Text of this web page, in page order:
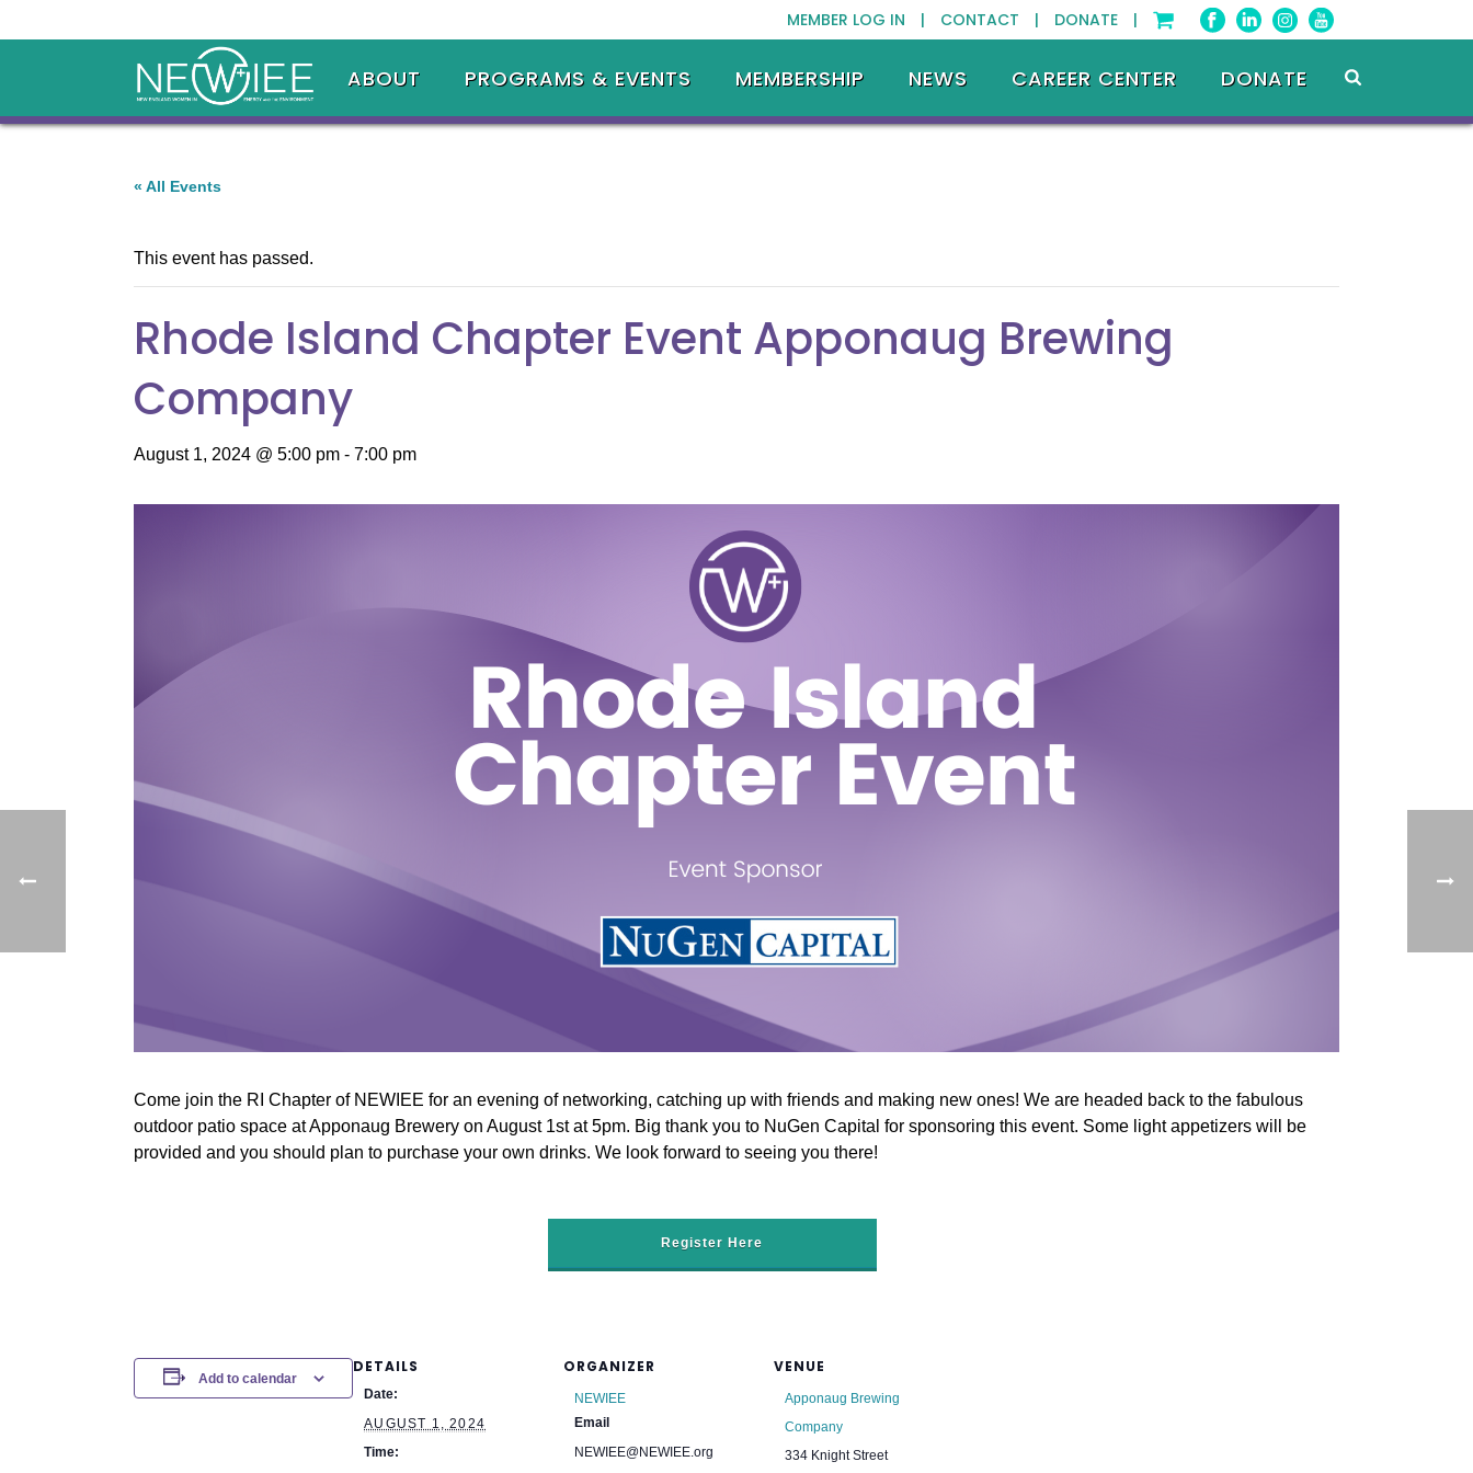
MEMBER LOG IN | CONTACT | DONATE |
ABOUT PROGRAMS & EVENTS MEMBERSHIP NEWS CAREER CENTER DONATE
« All Events
This event has passed.
Rhode Island Chapter Event Apponaug Brewing
Company
August 1, 2024 @ 5:00 pm - 7:00 pm
Come join the RI Chapter of NEWIEE for an evening of networking, catching up with friends and making new ones! We are headed back to the fabulous
outdoor patio space at Apponaug Brewery on August 1st at 5pm. Big thank you to NuGen Capital for sponsoring this event. Some light appetizers will be
provided and you should plan to purchase your own drinks. We look forward to seeing you there!
Register Here
Add to calendar
DETAILS
Date:
AUGUST 1, 2024
Time:
ORGANIZER
NEWIEE
Email
NEWIEE@NEWIEE.org
VENUE
Apponaug Brewing
Company
334 Knight Street